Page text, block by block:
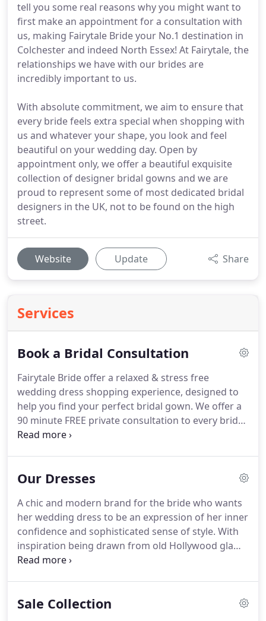
tell you some real reasons why you might want to
first make an appointment for a consultation with
us, making Fairytale Bride your No.1 destination in
Colchester and indeed North Essex! At Fairytale, the
relationships we have with our brides are
incredibly important to us.
With absolute commitment, we aim to ensure that
every bride feels extra special when shopping with
us and whatever your shape, you look and feel
beautiful on your wedding day. Open by
appointment only, we offer a beautiful exquisite
collection of designer bridal gowns and we are
proud to represent some of most dedicated bridal
designers in the UK, not to be found on the high
street.
Website Update Share
Services
Book a Bridal Consultation
Fairytale Bride offer a relaxed & stress free
wedding dress shopping experience, designed to
help you find your perfect bridal gown. We offer a
90 minute FREE private consultation to every bride
who books an appointment with us with the whole
of your closest friends and family members, it can
hard to listen to your own voice when you are
hearing the opinions of others.
Our Dresses
A chic and modern brand for the bride who wants
her wedding dress to be an expression of her inner
confidence and sophisticated sense of style. With
inspiration being drawn from old Hollywood glam,
elegant silhouettes, decadent detailing, clean lines,
or size.They design more than a dress.
Sale Collection